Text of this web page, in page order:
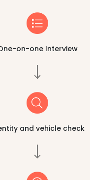
on-one Interview
and vehicle check